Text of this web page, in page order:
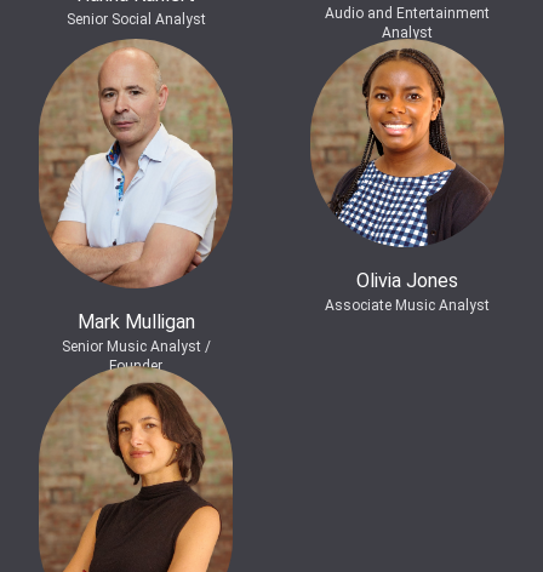
Senior Social Analyst
Audio and Entertainment
Analyst
Mark Mulligan
Senior Music Analyst /
Founder
Olivia Jones
Associate Music Analyst